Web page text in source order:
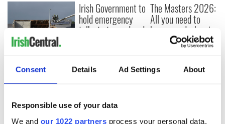
Consent Details Ad Settings About
Responsible use of your data
We and our 1022 partners process your personal data,
Creeslough families
welcome Justice
Minister's
inquiry
Irish Government to
hold emergency
talks to try and end
The Masters 2026:
All you need to
know - and when is
Rory McIlroy
teeing off